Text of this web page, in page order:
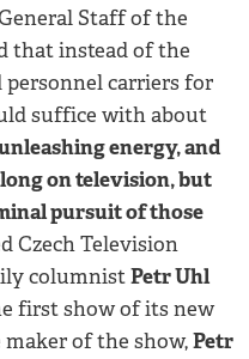
Staff of the
that instead of the
personnel carriers for
suffice with about
energy, and
on television, but
pursuit of those
Czech Television
columnistPetr Uhl
first show of its new
maker of the show,Petr